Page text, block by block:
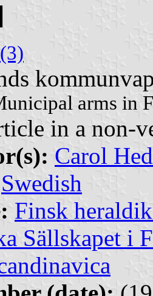
arms in
in a non-
Carol
Swedish
Finsk
Sällskapet i